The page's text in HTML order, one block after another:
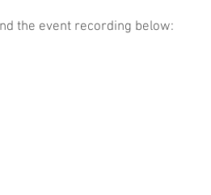
the event recording below: